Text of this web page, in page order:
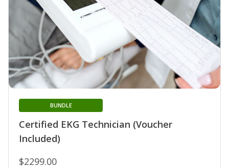
Certified EKG Technician (Voucher
Included)
BUNDLE
$2299.00